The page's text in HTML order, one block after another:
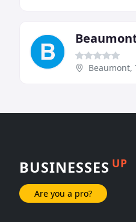
Beaumont,
BUSINESSES UP
Are you a pro?